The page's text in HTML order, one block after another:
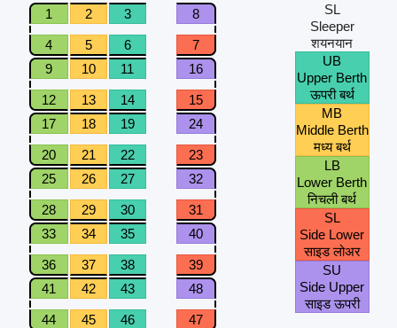
1
2 3 8
4 5 6
7
9
10 11 16
12 13 14
15
17
18 19 24
20 21 22
23
25
26 27 32
28 29 30
31
33
34 35 40
36 37 38
39
41
42 43 48
44 45 46
47
SL
Sleeper
शयनयान
UB
Upper Berth
ऊपरी बर्थ
MB
Middle Berth
मध्य बर्थ
LB
Lower Berth
निचली बर्थ
SL
Side Lower
साइड लोअर
SU
Side Upper
साइड ऊपरी